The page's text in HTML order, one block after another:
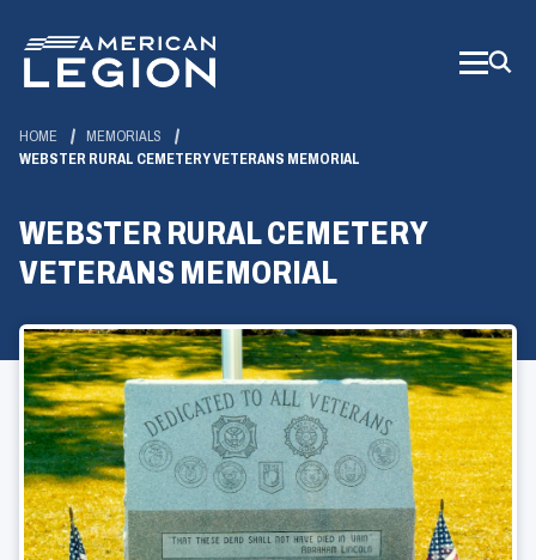
Main
Content
HOME
MEMORIALS
WEBSTER RURAL CEMETERY VETERANS MEMORIAL
WEBSTER RURAL CEMETERY
VETERANS MEMORIAL